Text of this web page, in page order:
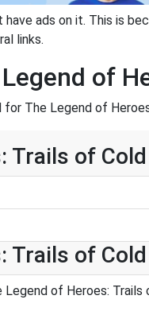
ads on it. This is
links.
of
The Legend of
Trails of
Trails of
of Heroes: